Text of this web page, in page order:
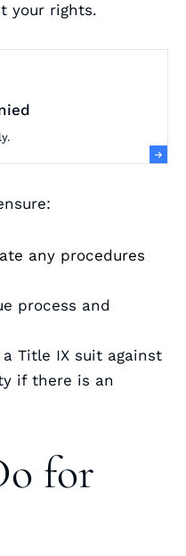
your rights.
any procedures
process and
Title IX suit against
if there is an
for